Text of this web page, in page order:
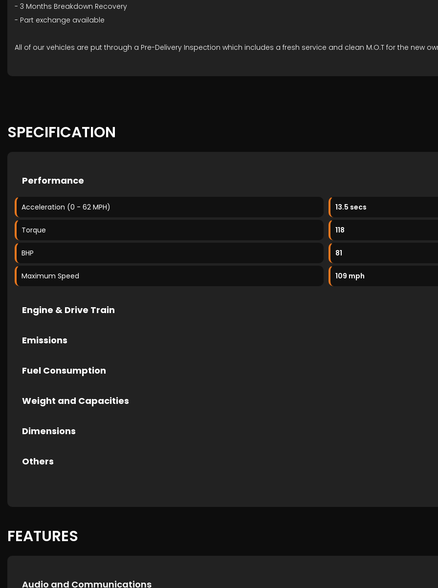
- ⁠3 Months Breakdown Recovery
- ⁠Part exchange available
All of our vehicles are put through a Pre-Delivery Inspection which includes a fresh service and clean M.O.T for the new
SPECIFICATION
Performance
Acceleration (0 - 62 MPH) 13.5 secs
Torque 118
BHP 81
Maximum Speed 109 mph
Engine & Drive Train
Emissions
Fuel Consumption
Weight and Capacities
Dimensions
Others
FEATURES
Audio and Communications